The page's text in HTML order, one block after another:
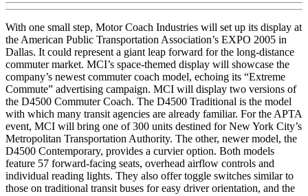
With one small step, Motor Coach Industries will set up its display at
the American Public Transportation Association’s EXPO 2005 in
Dallas. It could represent a giant leap forward for the long-distance
commuter market. MCI’s space-themed display will showcase the
company’s newest commuter coach model, echoing its “Extreme
Commute” advertising campaign. MCI will display two versions of
the D4500 Commuter Coach. The D4500 Traditional is the model
with which many transit agencies are already familiar. For the APTA
event, MCI will bring one of 300 units destined for New York City’s
Metropolitan Transportation Authority. The other, newer model, the
D4500 Contemporary, provides a curvier option. Both models
feature 57 forward-facing seats, overhead airflow controls and
individual reading lights. They also offer toggle switches similar to
those on traditional transit buses for easy driver orientation, and the